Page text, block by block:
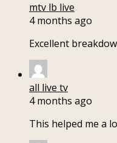
mtv lb live
4 months ago
Excellent
all live tv
4 months ago
This helped me a